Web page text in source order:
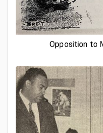
Opposition to